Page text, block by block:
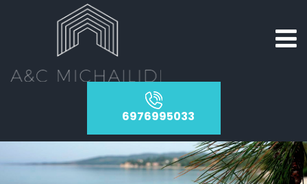
6976995033